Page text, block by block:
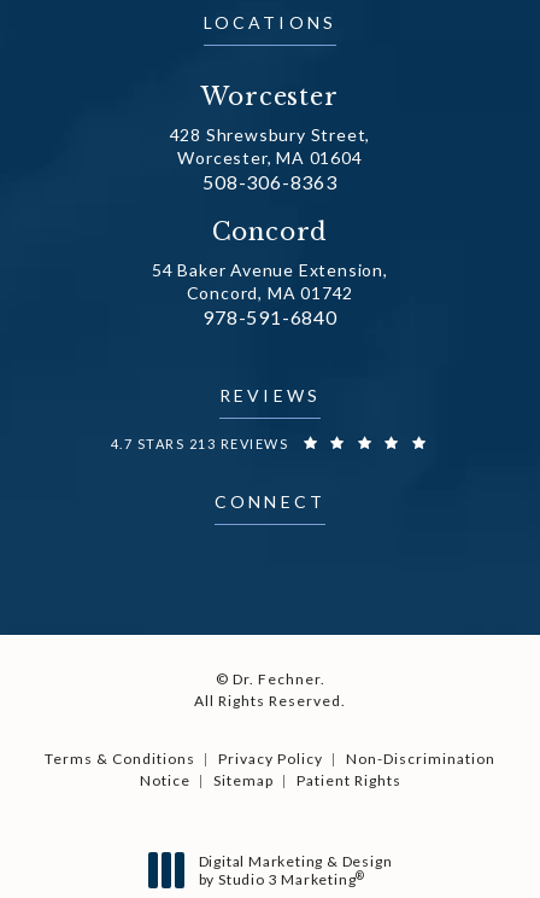
LOCATIONS
Worcester
428 Shrewsbury Street,
Worcester, MA 01604
Call Dr. Fechner on the phone at
508-306-8363
Concord
54 Baker Avenue Extension,
Concord, MA 01742
Call Dr. Fechner on the phone at
978-591-6840
REVIEWS
DR. FECHNER REVIEWS:
4.7 STARS 213 REVIEWS
CONNECT
© Dr. Fechner.
All Rights Reserved.
Terms & Conditions Privacy Policy
Non-Discrimination
Notice
Sitemap Patient Rights
Digital Marketing & Design
by Studio 3 Marketing®